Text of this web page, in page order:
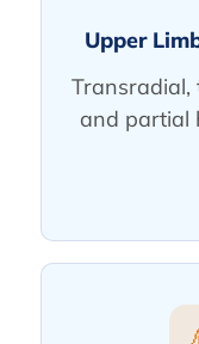
Upper
Transradial,
and partial